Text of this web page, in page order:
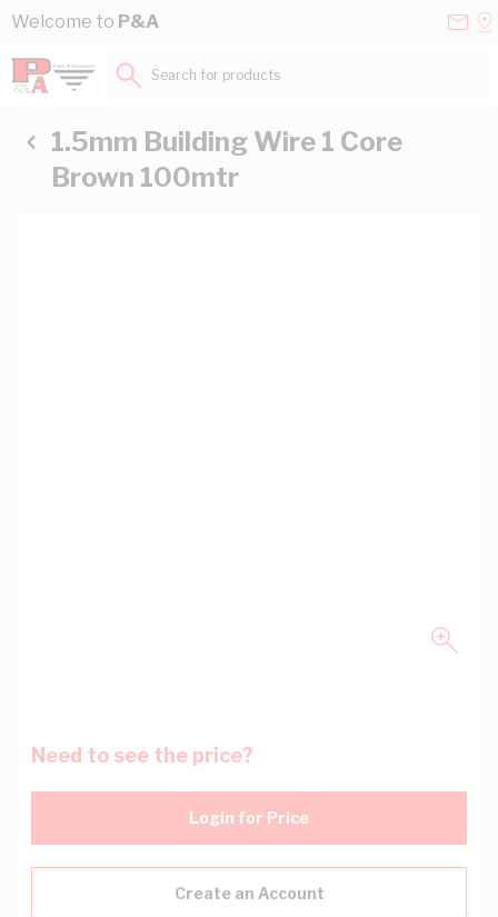
Skip to Content
Welcome to P&A
Search for products...
1.5mm Building Wire 1 Core
Brown 100mtr
Need to see the price?
Login for Price
Create an Account